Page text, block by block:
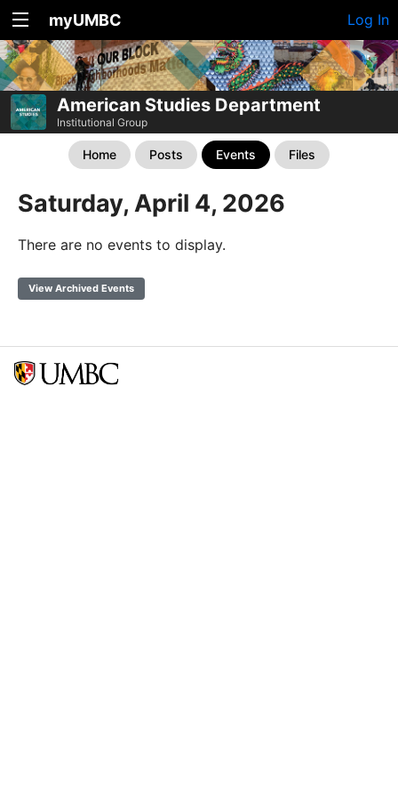
myUMBC Log In
American Studies Department
Institutional Group
Home Posts Events Files
Saturday, April 4, 2026
There are no events to display.
View Archived Events